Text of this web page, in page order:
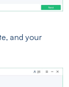
and your